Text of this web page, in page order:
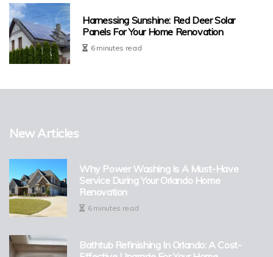
Harnessing Sunshine: Red Deer Solar
Panels For Your Home Renovation
6 minutes read
New Articles
Why Power Washing Is A Must-Have
Service During Your Orlando Home
Renovation
6 minutes read
Bathtub Refinishing In Orlando: A Cost-